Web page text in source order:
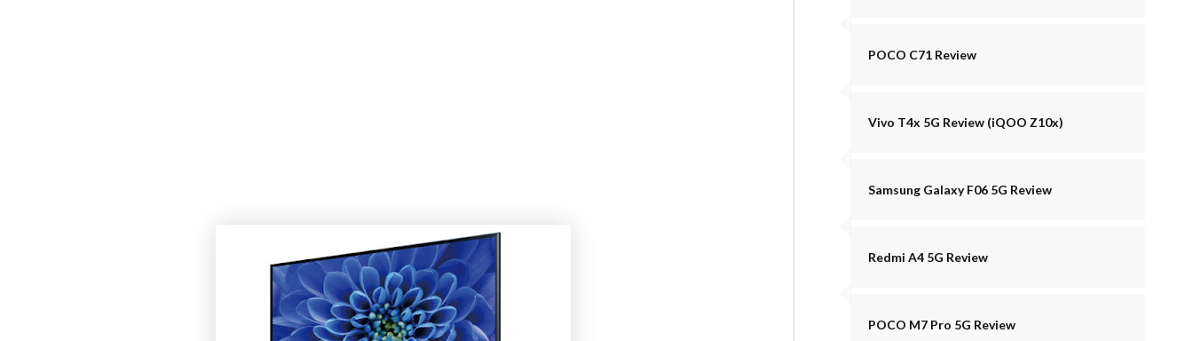
POCO C71 Review
Vivo T4x 5G Review (iQOO Z10x)
Samsung Galaxy F06 5G Review
Redmi A4 5G Review
POCO M7 Pro 5G Review